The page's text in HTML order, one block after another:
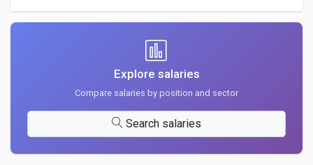
Explore salaries
Compare salaries by position and sector
Search salaries